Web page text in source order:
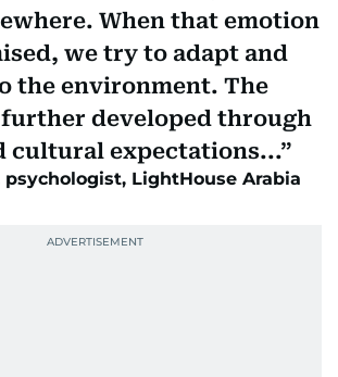
When that emotion
we try to adapt and
the environment. The
developed through
cultural expectations...
psychologist, LightHouse Arabia